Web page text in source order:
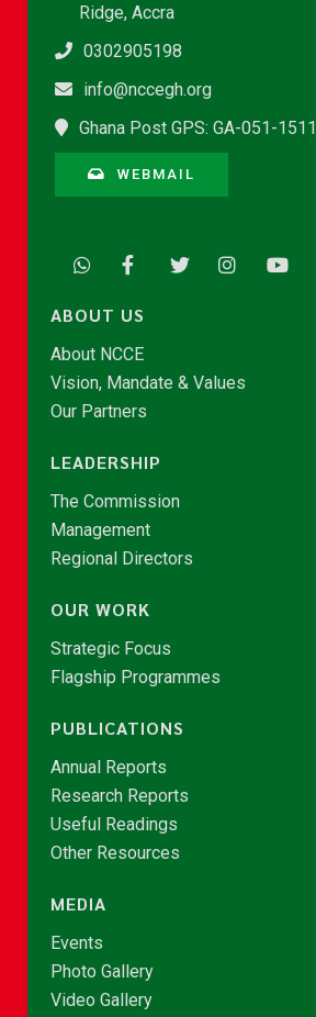
Ridge, Accra
0302905198
info@nccegh.org
Ghana Post GPS: GA-051-1511
WEBMAIL
ABOUT US
About NCCE
Vision, Mandate & Values
Our Partners
LEADERSHIP
The Commission
Management
Regional Directors
OUR WORK
Strategic Focus
Flagship Programmes
PUBLICATIONS
Annual Reports
Research Reports
Useful Readings
Other Resources
MEDIA
Events
Photo Gallery
Video Gallery